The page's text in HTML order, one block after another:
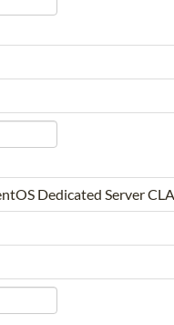
Dedicated Server